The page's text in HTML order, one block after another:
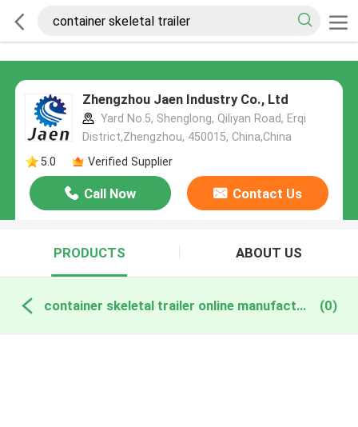
Zhengzhou Jaen Industry Co., Ltd
Yard No.5, Shenglong, Qiliyan Road, Erqi
District,Zhengzhou, 450015, China,China
5.0
Verified Supplier
Call Now Contact Us
PRODUCTS ABOUT US
container skeletal trailer online manufacture (0)